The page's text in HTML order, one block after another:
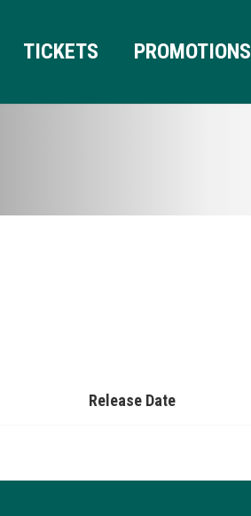
TICKETS PROMOTIONS
Release Date